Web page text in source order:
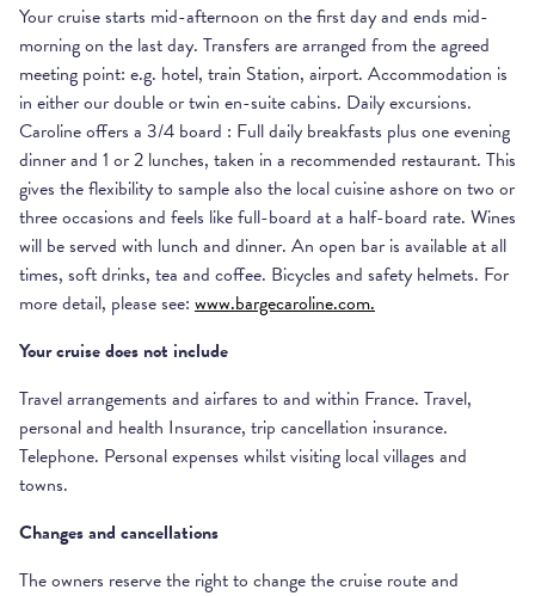
Your cruise starts mid-afternoon on the first day and ends mid-
morning on the last day. Transfers are arranged from the agreed
meeting point: e.g. hotel, train Station, airport. Accommodation is
in either our double or twin en-suite cabins. Daily excursions.
Caroline offers a 3/4 board : Full daily breakfasts plus one evening
dinner and 1 or 2 lunches, taken in a recommended restaurant. This
gives the flexibility to sample also the local cuisine ashore on two or
three occasions and feels like full-board at a half-board rate. Wines
will be served with lunch and dinner. An open bar is available at all
times, soft drinks, tea and coffee. Bicycles and safety helmets. For
more detail, please see: www.bargecaroline.com.
Your cruise does not include
Travel arrangements and airfares to and within France. Travel,
personal and health Insurance, trip cancellation insurance.
Telephone. Personal expenses whilst visiting local villages and
towns.
Changes and cancellations
The owners reserve the right to change the cruise route and